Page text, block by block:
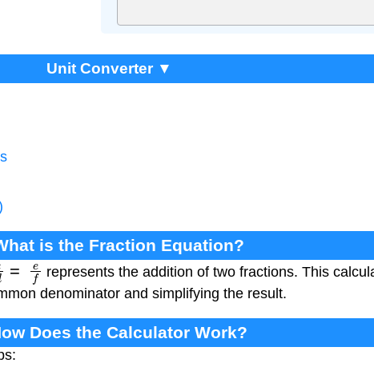
Unit Converter ▼
is the Fraction Equation?
=ef
represents the addition of two fractions. This
denominator and simplifying the result.
Does the Calculator Work?